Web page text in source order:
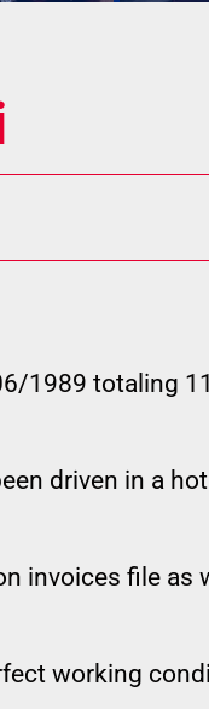
1989 totaling
driven in a
invoices file as
working